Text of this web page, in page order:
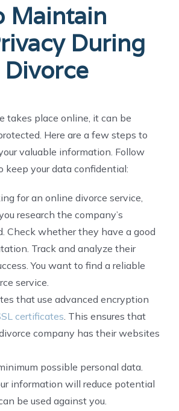
Maintain
During
takes place online, it can be
Here are a few steps to
valuable information. Follow
keep your data confidential:
for an online divorce service,
research the company’s
Check whether they have a good
Track and analyze their
You want to find a reliable
service.
that use advanced encryption
certificates. This ensures that
company has their websites
possible personal data.
information will reduce potential
be used against you.